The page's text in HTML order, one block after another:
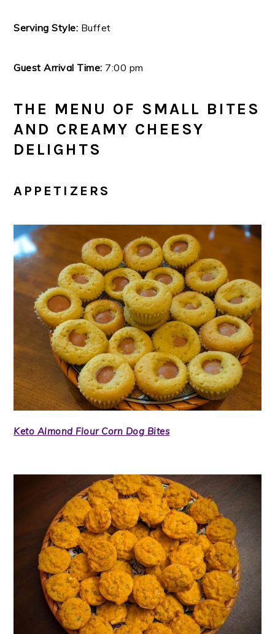
Serving Style: Buffet
Guest Arrival Time: 7:00 pm
THE MENU OF SMALL BITES
AND CREAMY CHEESY
DELIGHTS
APPETIZERS
Keto Almond Flour Corn Dog Bites